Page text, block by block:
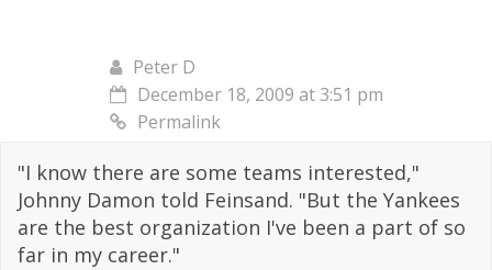
Peter D
December 18, 2009 at 3:51 pm
Permalink
"I know there are some teams interested,"
Johnny Damon told Feinsand. "But the Yankees
are the best organization I've been a part of so
far in my career."